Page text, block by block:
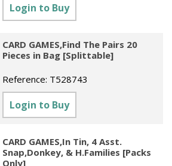
Login to Buy
CARD GAMES,Find The Pairs 20
Pieces in Bag [Splittable]
Reference: T528743
Login to Buy
CARD GAMES,In Tin, 4 Asst.
Snap,Donkey, & H.Families [Packs
Only]